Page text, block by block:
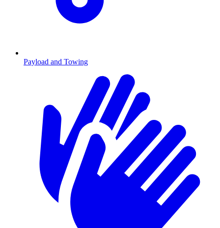
Payload and Towing